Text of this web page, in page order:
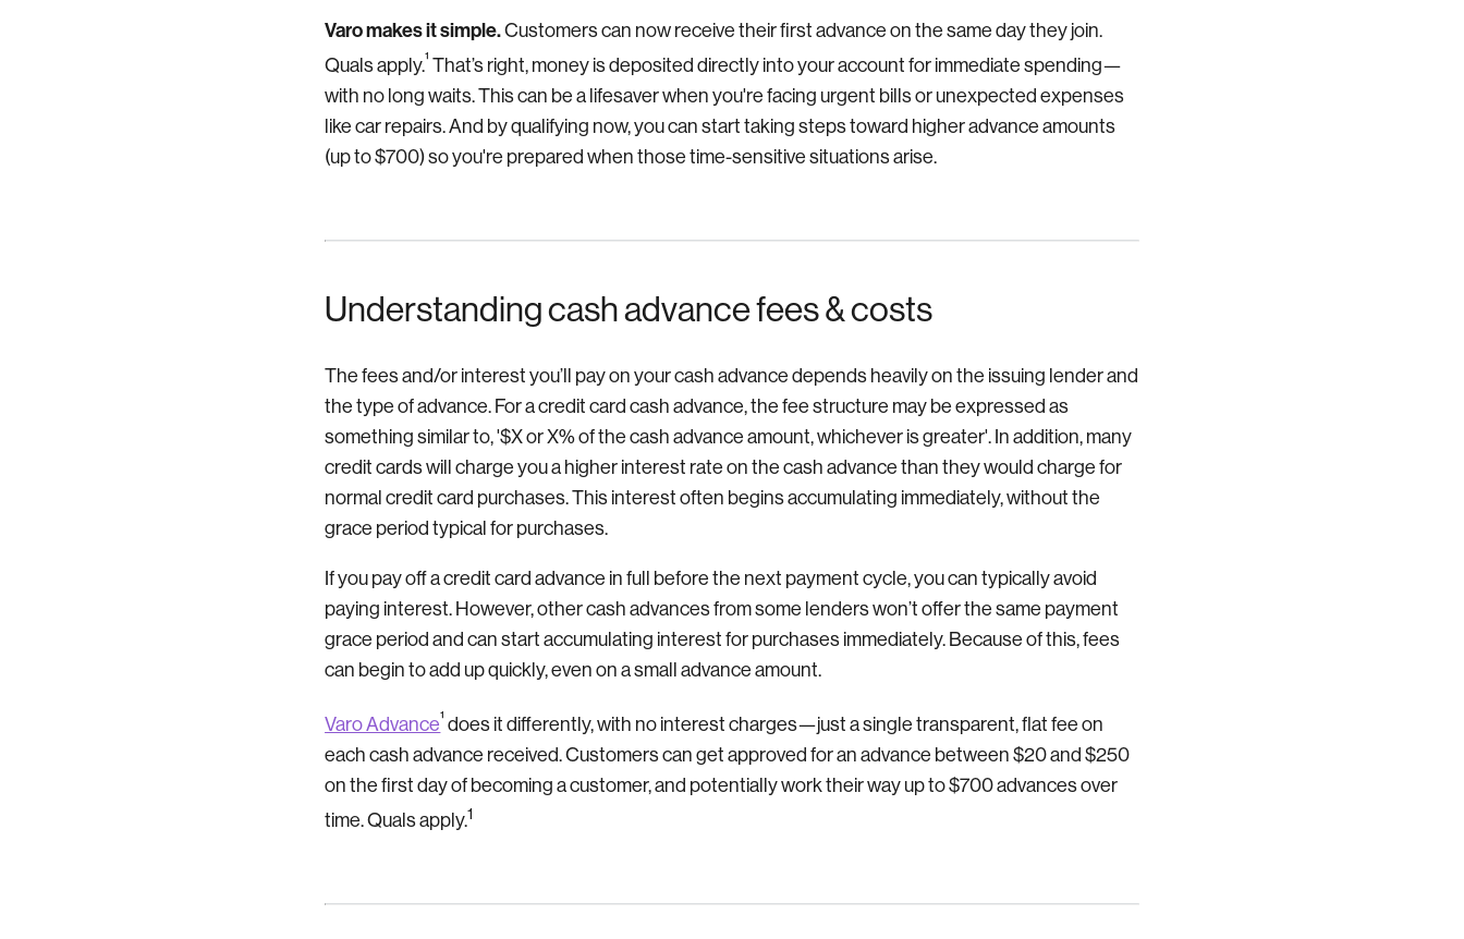
Varo makes it simple.Customers can now receive their first advance on the same day they join.
Quals apply.¹ That’s right, money is deposited directly into your account for immediate spending—
with no long waits. This can be a lifesaver when you're facing urgent bills or unexpected expenses
like car repairs.And by qualifying now, you can start taking steps toward higher advance amounts
(up to $700) so you're prepared when those time-sensitive situations arise.
Understanding cash advance fees & costs
The fees and/or interest you’ll pay on your cash advance depends heavily on the issuing lender and
the type of advance. For a credit card cash advance, the fee structure may be expressed as
something similar to, '$X or X% of the cash advance amount, whichever is greater'. In addition, many
credit cards will charge you a higher interest rate on the cash advance than they would charge for
normal credit card purchases. This interest often begins accumulating immediately, without the
grace period typical for purchases.
If you pay off a credit card advance in full before the next payment cycle, you can typically avoid
paying interest. However, other cash advances from some lenders won’t offer the same payment
grace period and can start accumulating interest for purchases immediately. Because of this, fees
can begin to add up quickly, even on a small advance amount.
Varo Advance¹ does it differently, with no interest charges—just a single transparent, flat fee on
each cash advance received.Customers can get approved for an advance between $20 and $250
on the first day of becoming a customer, and potentially work their way up to $700 advances over
time. Quals apply.1